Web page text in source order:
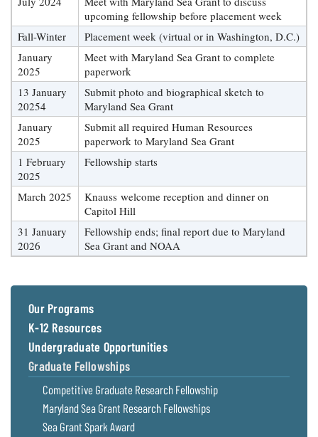
Products
Our Policy
on Online
Comments
upcoming fellowship before placement week
Fall-Winter
Placement week (virtual or in Washington, D.C.)
January
2025
Meet with Maryland Sea Grant to complete
paperwork
13 January
20254
Submit photo and biographical sketch to
Maryland Sea Grant
January
2025
Submit all required Human Resources
paperwork to Maryland Sea Grant
1 February
2025
Fellowship starts
March 2025
Knauss welcome reception and dinner on
Capitol Hill
31 January
2026
Fellowship ends; final report due to Maryland
Sea Grant and NOAA
Our Programs
K-12 Resources
Undergraduate Opportunities
Graduate Fellowships
Competitive Graduate Research Fellowship
Maryland Sea Grant Research Fellowships
Sea Grant Spark Award